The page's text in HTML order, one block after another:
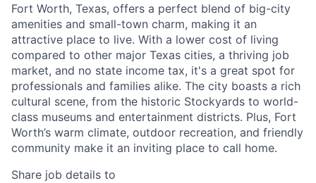
Fort Worth, Texas, offers a perfect blend of big-city
amenities and small-town charm, making it an
attractive place to live. With a lower cost of living
compared to other major Texas cities, a thriving job
market, and no state income tax, it's a great spot for
professionals and families alike. The city boasts a rich
cultural scene, from the historic Stockyards to world-
class museums and entertainment districts. Plus, Fort
Worth’s warm climate, outdoor recreation, and friendly
community make it an inviting place to call home.
Share job details to